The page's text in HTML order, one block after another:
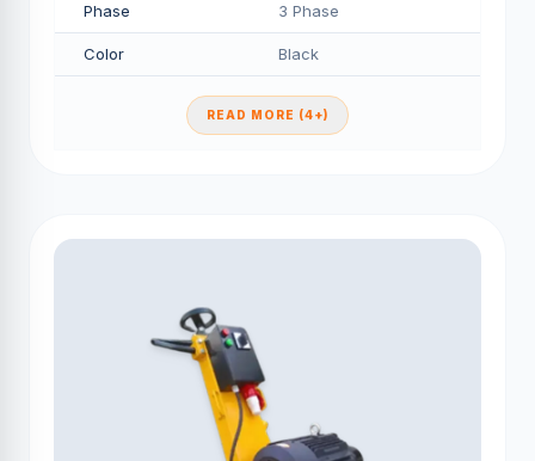
Phase 3 Phase
Color Black
READ MORE (4+)